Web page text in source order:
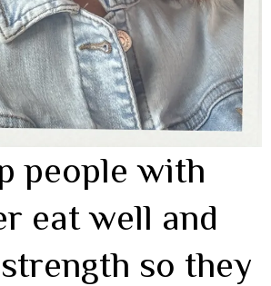
people with
eat well and
so they